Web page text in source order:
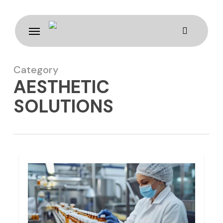
main
content
Menu
Category
AESTHETIC
SOLUTIONS